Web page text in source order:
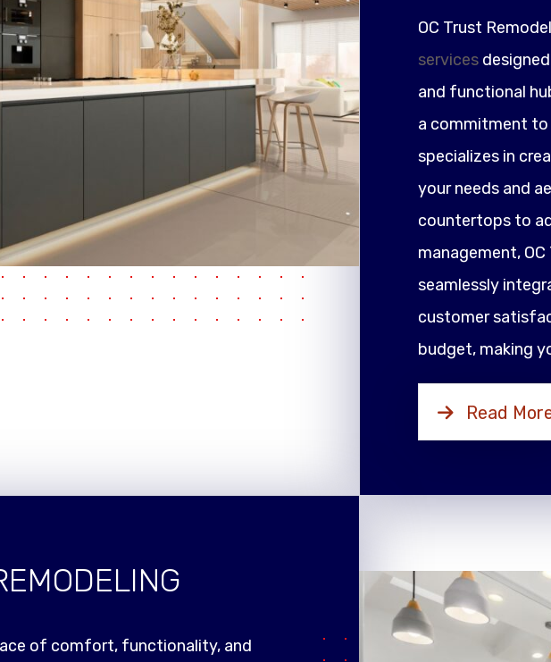
OC Trust
services
and functional
a commitment
specializes in
your needs and
countertops to
management,
seamlessly
customer
budget, making
Read
of comfort, functionality, and